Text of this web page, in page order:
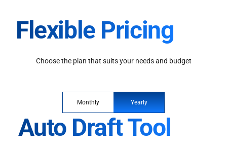
Flexible Pricing
Choose the plan that suits your needs and budget
Monthly Yearly
Auto Draft Tool